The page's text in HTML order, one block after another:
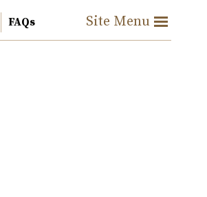
FAQs Site Menu